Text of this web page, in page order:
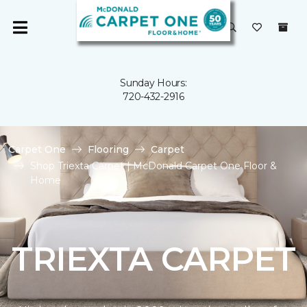
Sunday Hours:
720-432-2916
Carpet One Flooring
Carpet
Shop Triexta Carpet | McDonald Carpet One Floor &
Home
TRIEXTA CARPET